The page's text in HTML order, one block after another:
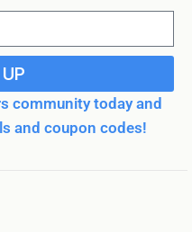
community today and
and coupon codes!